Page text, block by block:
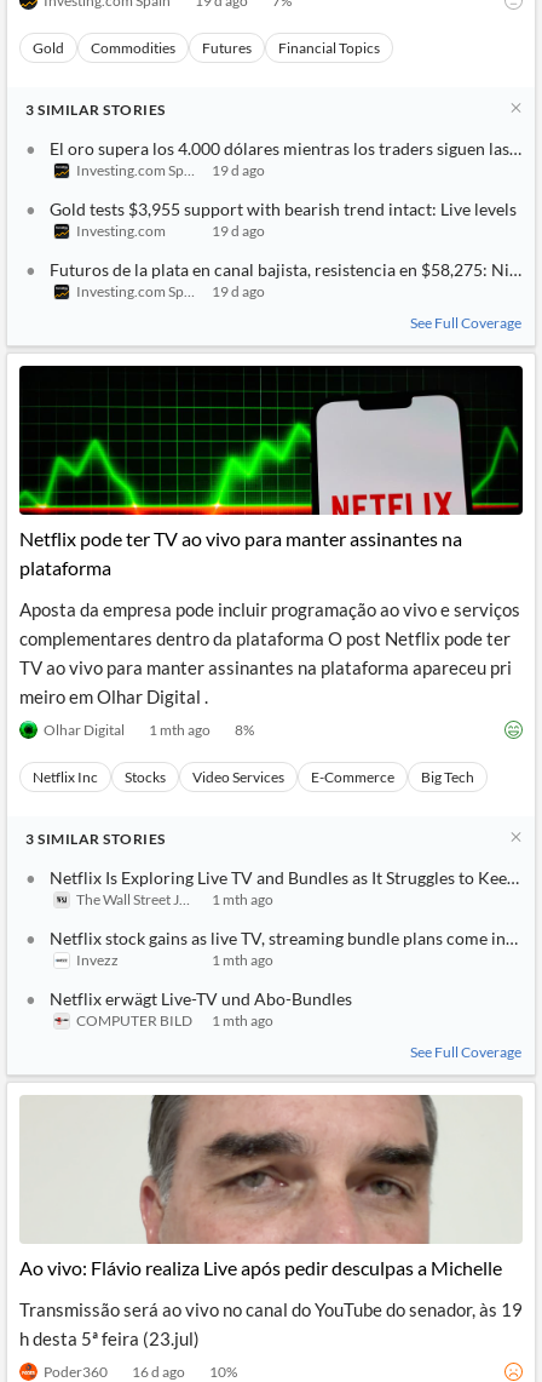
Gold Commodities Futures Financial Topics
3 SIMILAR STORIES
El oro supera los 4.000 dólares mientras los traders siguen las
Investing.com Spain 19 d ago
Gold tests $3,955 support with bearish trend intact: Live levels
Investing.com 19 d ago
Futuros de la plata en canal bajista, resistencia en $58,275:
Investing.com Spain
19 d ago
See Full Coverage
Netflix pode ter TV ao vivo para manter assinantes na
plataforma
Aposta da empresa pode incluir programação ao vivo e serviços
complementares dentro da plataforma O post Netflix pode ter
TV ao vivo para manter assinantes na plataforma apareceu pri
meiro em Olhar Digital .
Olhar Digital 1 mth ago 8%
Netflix Inc Stocks Video Services E-Commerce Big Tech
3 SIMILAR STORIES
Netflix Is Exploring Live TV and Bundles as It Struggles to Keep
The Wall Street Journal1 mth ago
Netflix stock gains as live TV, streaming bundle plans come into
Invezz 1 mth ago
Netflix erwägt Live-TV und Abo-Bundles
COMPUTER BILD
1 mth ago
See Full Coverage
Ao vivo: Flávio realiza Live após pedir desculpas a Michelle
Transmissão será ao vivo no canal do YouTube do senador, às 19
h desta 5ª feira (23.jul)
Poder360 16 d ago 10%